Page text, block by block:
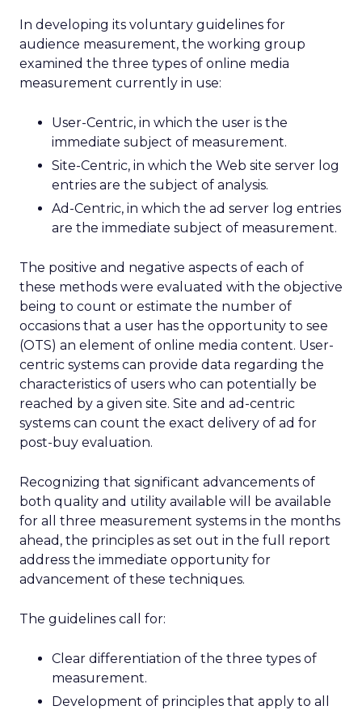
In developing its voluntary guidelines for
audience measurement, the working group
examined the three types of online media
measurement currently in use:
User-Centric, in which the user is the
immediate subject of measurement.
Site-Centric, in which the Web site server log
entries are the subject of analysis.
Ad-Centric, in which the ad server log entries
are the immediate subject of measurement.
The positive and negative aspects of each of
these methods were evaluated with the objective
being to count or estimate the number of
occasions that a user has the opportunity to see
(OTS) an element of online media content. User-
centric systems can provide data regarding the
characteristics of users who can potentially be
reached by a given site. Site and ad-centric
systems can count the exact delivery of ad for
post-buy evaluation.
Recognizing that significant advancements of
both quality and utility available will be available
for all three measurement systems in the months
ahead, the principles as set out in the full report
address the immediate opportunity for
advancement of these techniques.
The guidelines call for:
Clear differentiation of the three types of
measurement.
Development of principles that apply to all